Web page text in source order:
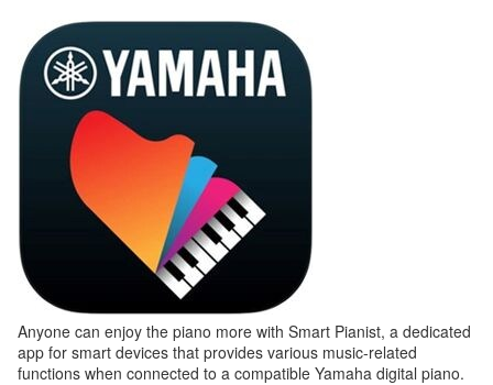
Anyone can enjoy the piano more with Smart Pianist, a dedicated
app for smart devices that provides various music-related
functions when connected to a compatible Yamaha digital piano.